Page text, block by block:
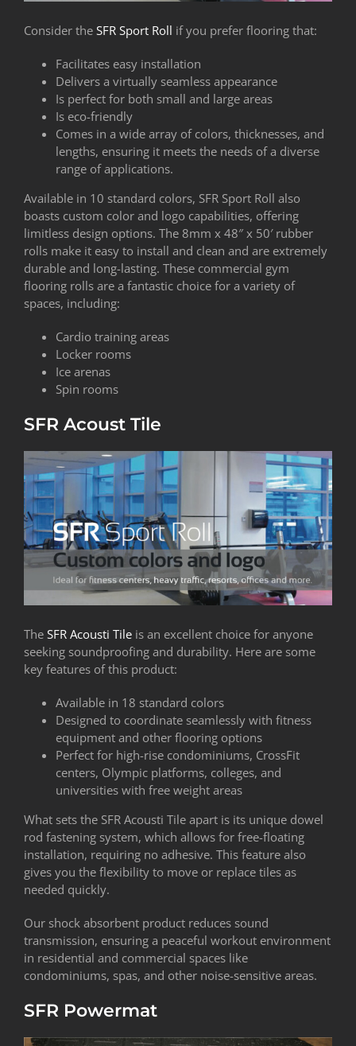
Consider the SFR Sport Roll if you prefer flooring that:
Facilitates easy installation
Delivers a virtually seamless appearance
Is perfect for both small and large areas
Is eco-friendly
Comes in a wide array of colors, thicknesses, and
lengths, ensuring it meets the needs of a diverse
range of applications.
Available in 10 standard colors, SFR Sport Roll also
boasts custom color and logo capabilities, offering
limitless design options. The 8mm x 48″ x 50′ rubber
rolls make it easy to install and clean and are extremely
durable and long-lasting. These commercial gym
flooring rolls are a fantastic choice for a variety of
spaces, including:
Cardio training areas
Locker rooms
Ice arenas
Spin rooms
SFR Acoust Tile
The SFR Acousti Tileis an excellent choice for anyone
seeking soundproofing and durability. Here are some
key features of this product:
Available in 18 standard colors
Designed to coordinate seamlessly with fitness
equipment and other flooring options
Perfect for high-rise condominiums, CrossFit
centers, Olympic platforms, colleges, and
universities with free weight areas
What sets the SFR Acousti Tile apart is its unique dowel
rod fastening system, which allows for free-floating
installation, requiring no adhesive. This feature also
gives you the flexibility to move or replace tiles as
needed quickly.
Our shock absorbent product reduces sound
transmission, ensuring a peaceful workout environment
in residential and commercial spaces like
condominiums, spas, and other noise-sensitive areas.
SFR Powermat